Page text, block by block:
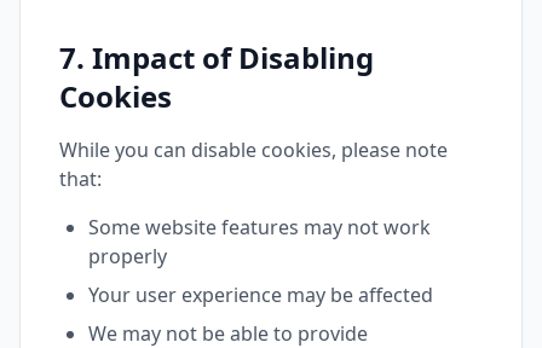
7. Impact of Disabling
Cookies
While you can disable cookies, please note
that:
Some website features may not work
properly
Your user experience may be affected
We may not be able to provide